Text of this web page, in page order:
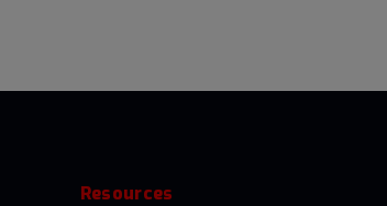
Resources